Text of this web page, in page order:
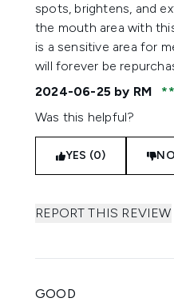
spots, brightens, and
the mouth area with
is a sensitive area for
will forever be
2024-06-25 by RM
Was this helpful?
YES (0)
REPORT THIS REVIEW
GOOD